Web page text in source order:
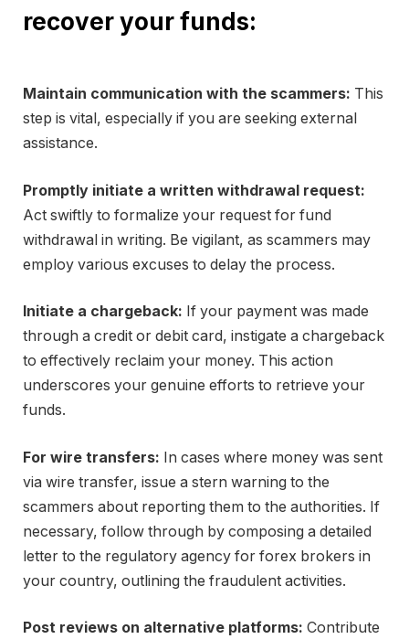
recover your funds:
Maintain communication with the scammers: This
step is vital, especially if you are seeking external
assistance.
Promptly initiate a written withdrawal request:
Act swiftly to formalize your request for fund
withdrawal in writing. Be vigilant, as scammers may
employ various excuses to delay the process.
Initiate a chargeback: If your payment was made
through a credit or debit card, instigate a chargeback
to effectively reclaim your money. This action
underscores your genuine efforts to retrieve your
funds.
For wire transfers: In cases where money was sent
via wire transfer, issue a stern warning to the
scammers about reporting them to the authorities. If
necessary, follow through by composing a detailed
letter to the regulatory agency for forex brokers in
your country, outlining the fraudulent activities.
Post reviews on alternative platforms: Contribute